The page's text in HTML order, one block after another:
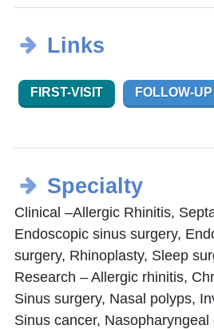
Links
FIRST-VISIT FOLLOW-UP
Specialty
Clinical –Allergic Rhinitis,
Endoscopic sinus surgery,
surgery, Rhinoplasty, Sleep
Research – Allergic rhinitis,
Sinus surgery, Nasal polyps,
Sinus cancer,